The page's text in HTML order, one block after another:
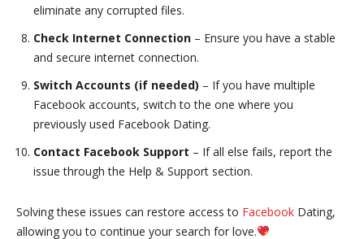
eliminate any corrupted files.
Check Internet Connection – Ensure you have a stable
and secure internet connection.
Switch Accounts (if needed) – If you have multiple
Facebook accounts, switch to the one where you
previously used Facebook Dating.
Contact Facebook Support – If all else fails, report the
issue through the Help & Support section.
Solving these issues can restore access to Facebook Dating,
allowing you to continue your search for love.